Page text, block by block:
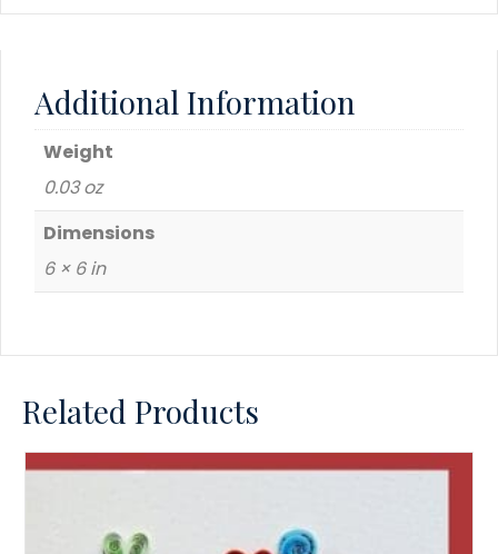
Additional Information
Weight
0.03 oz
Dimensions
6 × 6 in
Related Products